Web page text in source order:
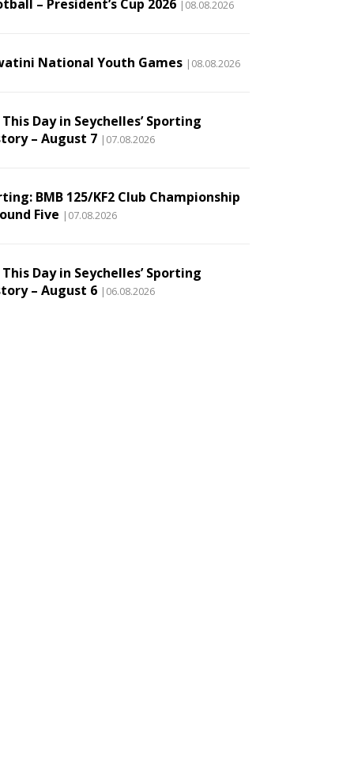
– President’s Cup 2026 |08.08.2026
National Youth Games |08.08.2026
Day in Seychelles’ Sporting
– August 7 |07.08.2026
BMB 125/KF2 Club Championship
Five |07.08.2026
Day in Seychelles’ Sporting
– August 6 |06.08.2026